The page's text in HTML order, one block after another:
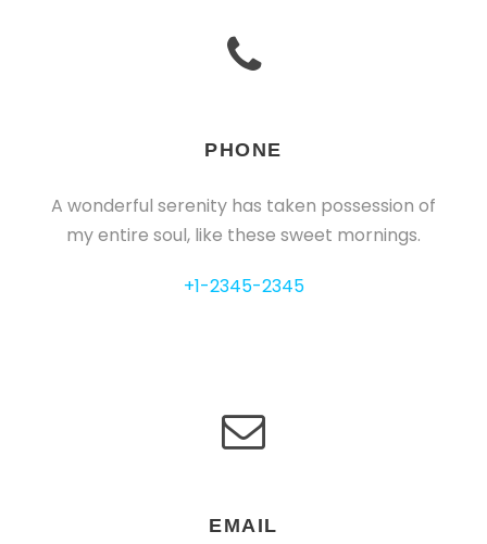
PHONE
A wonderful serenity has taken possession of
my entire soul, like these sweet mornings.
+1-2345-2345
EMAIL